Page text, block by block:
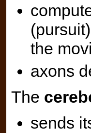
the
axons
The
sends